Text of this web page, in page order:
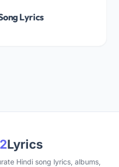
Lyrics
2Lyrics
Hindi song lyrics, albums,